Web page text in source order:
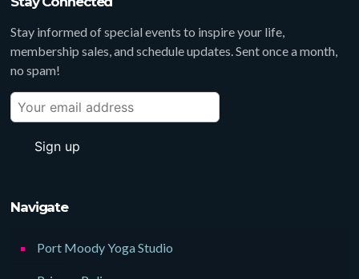
Stay informed of special events to inspire your life,
membership sales, and schedule updates. Sent once a month,
no spam!
Navigate
Port Moody Yoga Studio